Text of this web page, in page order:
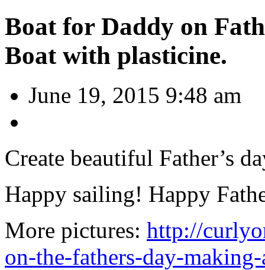
Boat for Daddy on
Boat with plasticine.
June 19, 2015 9:48 am
Create beautiful Father’s
Happy sailing! Happy
More pictures: http://
on-the-fathers-day-